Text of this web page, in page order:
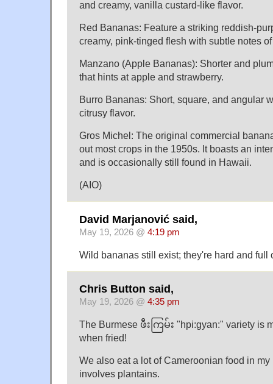
and creamy, vanilla custard-like flavor.
Red Bananas: Feature a striking reddish-
creamy, pink-tinged flesh with subtle notes
Manzano (Apple Bananas): Shorter and
that hints at apple and strawberry.
Burro Bananas: Short, square, and angular
citrusy flavor.
Gros Michel: The original commercial
out most crops in the 1950s. It boasts an
and is occasionally still found in Hawaii.
(AIO)
David Marjanović said,
May 19, 2026 @ 4:19 pm
Wild bananas still exist; they're hard and full
Chris Button said,
May 19, 2026 @ 4:35 pm
The Burmese ဖီးကြမ်း "hpi:gyan:" variety is
when fried!
We also eat a lot of Cameroonian food in
involves plantains.